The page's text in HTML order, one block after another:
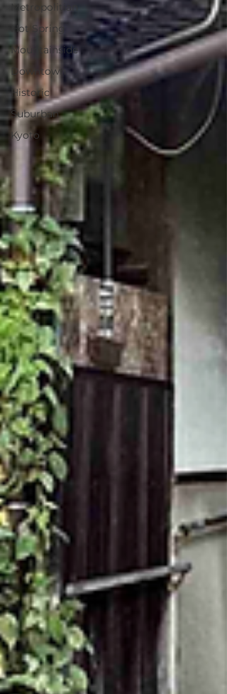
Metropolitian
Hot Spring
Mountainside
Downtown
Historic
Suburban
Kyoto